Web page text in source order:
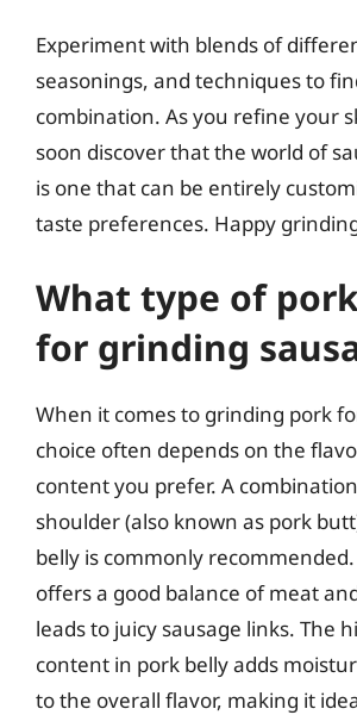
Experiment with blends of
seasonings, and techniques to
combination. As you refine your
soon discover that the world of
is one that can be entirely
taste preferences. Happy
What type of
for grinding
When it comes to grinding pork
choice often depends on the
content you prefer. A
shoulder (also known as pork
belly is commonly
offers a good balance of meat
leads to juicy sausage links. The
content in pork belly adds
to the overall flavor, making it